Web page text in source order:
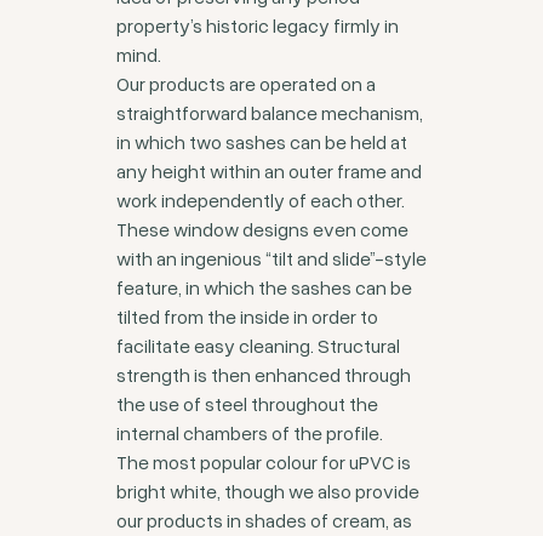
property’s historic legacy firmly in
mind.
Our products are operated on a
straightforward balance mechanism,
in which two sashes can be held at
any height within an outer frame and
work independently of each other.
These window designs even come
with an ingenious “tilt and slide”-style
feature, in which the sashes can be
tilted from the inside in order to
facilitate easy cleaning. Structural
strength is then enhanced through
the use of steel throughout the
internal chambers of the profile.
The most popular colour for uPVC is
bright white, though we also provide
our products in shades of cream, as